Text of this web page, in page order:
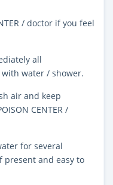
/ doctor if you feel
all
water / shower.
air and keep
CENTER /
for several
present and easy to